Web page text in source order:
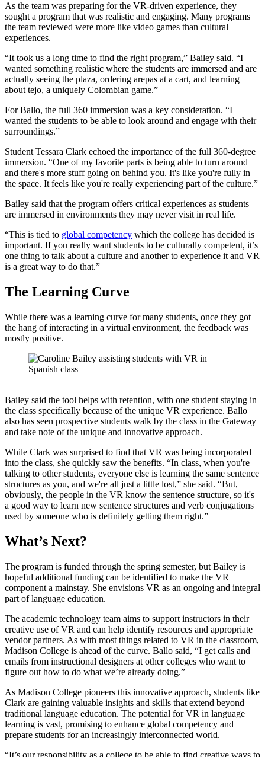
As the team was preparing for the VR-driven experience, they
sought a program that was realistic and engaging. Many programs
the team reviewed were more like video games than cultural
experiences.
“It took us a long time to find the right program,” Bailey said. “I
wanted something realistic where the students are immersed and are
actually seeing the plaza, ordering arepas at a cart, and learning
about tejo, a uniquely Colombian game.”
For Ballo, the full 360 immersion was a key consideration. “I
wanted the students to be able to look around and engage with their
surroundings.”
Student Tessara Clark echoed the importance of the full 360-degree
immersion. “One of my favorite parts is being able to turn around
and there's more stuff going on behind you. It's like you're fully in
the space. It feels like you're really experiencing part of the culture.”
Bailey said that the program offers critical experiences as students
are immersed in environments they may never visit in real life.
“This is tied to global competency which the college has decided is
important. If you really want students to be culturally competent, it’s
one thing to talk about a culture and another to experience it and VR
is a great way to do that.”
The Learning Curve
While there was a learning curve for many students, once they got
the hang of interacting in a virtual environment, the feedback was
mostly positive.
Bailey said the tool helps with retention, with one student staying in
the class specifically because of the unique VR experience. Ballo
also has seen prospective students walk by the class in the Gateway
and take note of the unique and innovative approach.
While Clark was surprised to find that VR was being incorporated
into the class, she quickly saw the benefits. “In class, when you're
talking to other students, everyone else is learning the same sentence
structures as you, and we're all just a little lost,” she said. “But,
obviously, the people in the VR know the sentence structure, so it's
a good way to learn new sentence structures and verb conjugations
used by someone who is definitely getting them right.”
What’s Next?
The program is funded through the spring semester, but Bailey is
hopeful additional funding can be identified to make the VR
component a mainstay. She envisions VR as an ongoing and integral
part of language education.
The academic technology team aims to support instructors in their
creative use of VR and can help identify resources and appropriate
vendor partners. As with most things related to VR in the classroom,
Madison College is ahead of the curve. Ballo said, “I get calls and
emails from instructional designers at other colleges who want to
figure out how to do what we’re already doing.”
As Madison College pioneers this innovative approach, students like
Clark are gaining valuable insights and skills that extend beyond
traditional language education. The potential for VR in language
learning is vast, promising to enhance global competency and
prepare students for an increasingly interconnected world.
“It’s our responsibility as a college to be able to find creative ways to